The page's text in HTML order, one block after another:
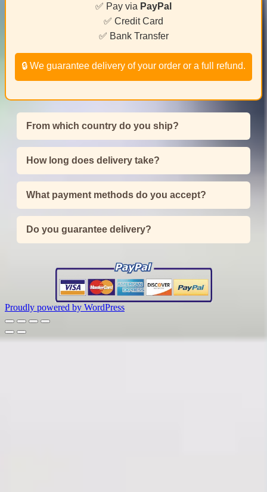
✅ Pay via PayPal
✅ Credit Card
✅ Bank Transfer
🔒 We guarantee delivery of your order or a full refund.
From which country do you ship?
How long does delivery take?
What payment methods do you accept?
Do you guarantee delivery?
Proudly powered by WordPress